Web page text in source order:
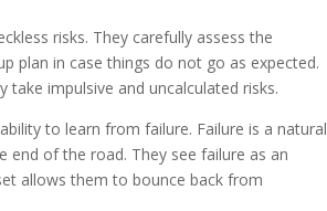
risks. They carefully assess the
plan in case things do not go as expected.
impulsive and uncalculated risks.
to learn from failure. Failure is a natural
end of the road. They see failure as an
allows them to bounce back from